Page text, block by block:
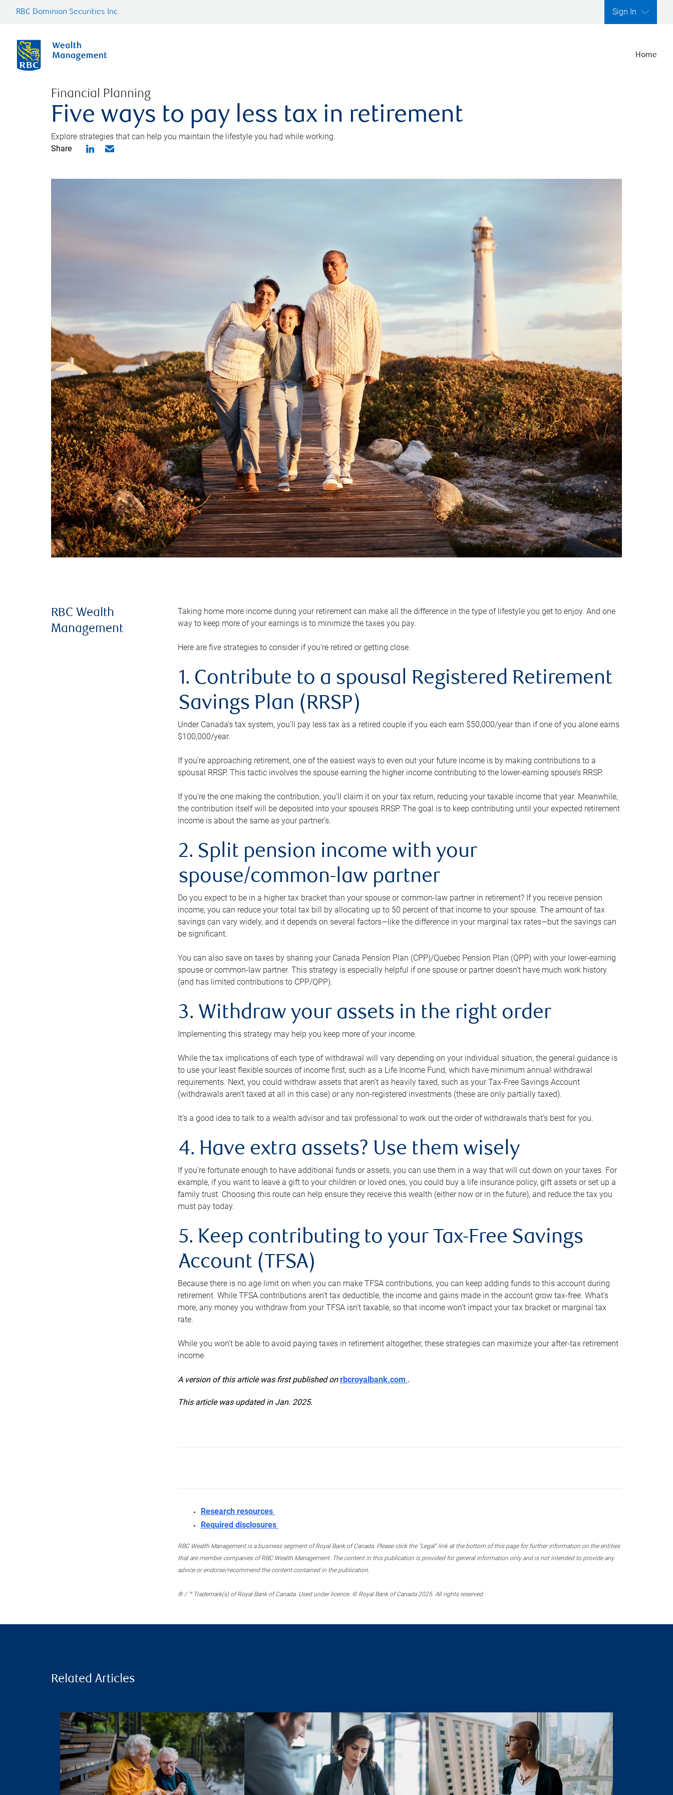
RBC Dominion Securities Inc. Sign In
Home
Financial Planning
Five ways to pay less tax in retirement
Explore strategies that can help you maintain the lifestyle you had while working.
Share
RBC Wealth
Management
Taking home more income during your retirement can make all the difference in the type of lifestyle you get to enjoy. And one
way to keep more of your earnings is to minimize the taxes you pay.
Here are five strategies to consider if you’re retired or getting close.
1. Contribute to a spousal Registered Retirement
Savings Plan (RRSP)
Under Canada’s tax system, you’ll pay less tax as a retired couple if you each earn $50,000/year than if one of you alone earns
$100,000/year.
If you’re approaching retirement, one of the easiest ways to even out your future income is by making contributions to a
spousal RRSP. This tactic involves the spouse earning the higher income contributing to the lower-earning spouse’s RRSP.
If you’re the one making the contribution, you’ll claim it on your tax return, reducing your taxable income that year. Meanwhile,
the contribution itself will be deposited into your spouse’s RRSP. The goal is to keep contributing until your expected retirement
income is about the same as your partner’s.
2. Split pension income with your
spouse/common-law partner
Do you expect to be in a higher tax bracket than your spouse or common-law partner in retirement? If you receive pension
income, you can reduce your total tax bill by allocating up to 50 percent of that income to your spouse. The amount of tax
savings can vary widely, and it depends on several factors—like the difference in your marginal tax rates—but the savings can
be significant.
You can also save on taxes by sharing your Canada Pension Plan (CPP)/Quebec Pension Plan (QPP) with your lower-earning
spouse or common-law partner. This strategy is especially helpful if one spouse or partner doesn’t have much work history
(and has limited contributions to CPP/QPP).
3. Withdraw your assets in the right order
Implementing this strategy may help you keep more of your income.
While the tax implications of each type of withdrawal will vary depending on your individual situation, the general guidance is
to use your least flexible sources of income first, such as a Life Income Fund, which have minimum annual withdrawal
requirements. Next, you could withdraw assets that aren’t as heavily taxed, such as your Tax-Free Savings Account
(withdrawals aren’t taxed at all in this case) or any non-registered investments (these are only partially taxed).
It’s a good idea to talk to a wealth advisor and tax professional to work out the order of withdrawals that’s best for you.
4. Have extra assets? Use them wisely
If you’re fortunate enough to have additional funds or assets, you can use them in a way that will cut down on your taxes. For
example, if you want to leave a gift to your children or loved ones, you could buy a life insurance policy, gift assets or set up a
family trust. Choosing this route can help ensure they receive this wealth (either now or in the future), and reduce the tax you
must pay today.
5. Keep contributing to your Tax-Free Savings
Account (TFSA)
Because there is no age limit on when you can make TFSA contributions, you can keep adding funds to this account during
retirement. While TFSA contributions aren’t tax deductible, the income and gains made in the account grow tax-free. What’s
more, any money you withdraw from your TFSA isn’t taxable, so that income won’t impact your tax bracket or marginal tax
rate.
While you won’t be able to avoid paying taxes in retirement altogether, these strategies can maximize your after-tax retirement
income.
A version of this article was first published onrbcroyalbank.com .
This article was updated in Jan. 2025.
Research resources
Required disclosures
RBC Wealth Management is a business segment of Royal Bank of Canada. Please click the “Legal” link at the bottom of this page for further information on the entities
that are member companies of RBC Wealth Management. The content in this publication is provided for general information only and is not intended to provide any
advice or endorse/recommend the content contained in the publication.
® / ™ Trademark(s) of Royal Bank of Canada. Used under licence. © Royal Bank of Canada 2025. All rights reserved.
Related Articles